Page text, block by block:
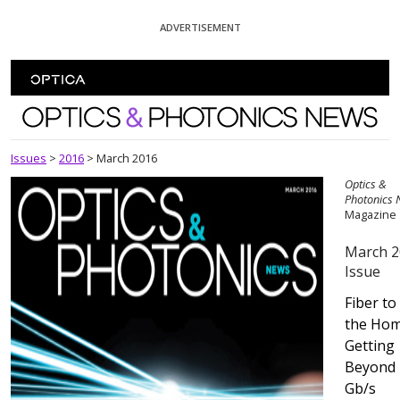
ADVERTISEMENT
Optics and Photonics News
Issues > 2016 > March 2016
Optics &
Photonics
Magazine
March
Issue
Fiber to
the
Getting
Beyond
Gb/s